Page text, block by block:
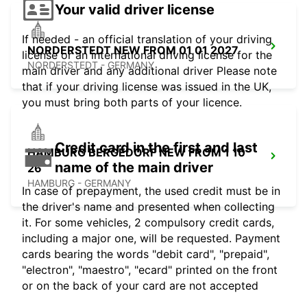
NORDERSTEDT NEW FROM 01 01 2027
NORDERSTEDT - GERMANY
HAMBURG BERGEDORF NEW FROM 1 10
26
HAMBURG - GERMANY
Your valid driver license
If needed - an official translation of your driving
license or an international driving license for the
main driver and any additional driver Please note
that if your driving license was issued in the UK,
you must bring both parts of your licence.
Credit card in the first and last
name of the main driver
In case of prepayment, the used credit must be in
the driver's name and presented when collecting
it. For some vehicles, 2 compulsory credit cards,
including a major one, will be requested. Payment
cards bearing the words "debit card", "prepaid",
"electron", "maestro", "ecard" printed on the front
or on the back of your card are not accepted